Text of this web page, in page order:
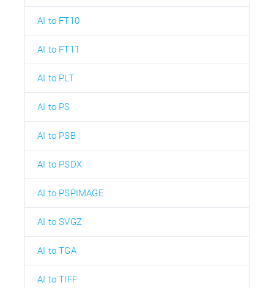
AI to FT10
AI to FT11
AI to PLT
AI to PS
AI to PSB
AI to PSDX
AI to PSPIMAGE
AI to SVGZ
AI to TGA
AI to TIFF